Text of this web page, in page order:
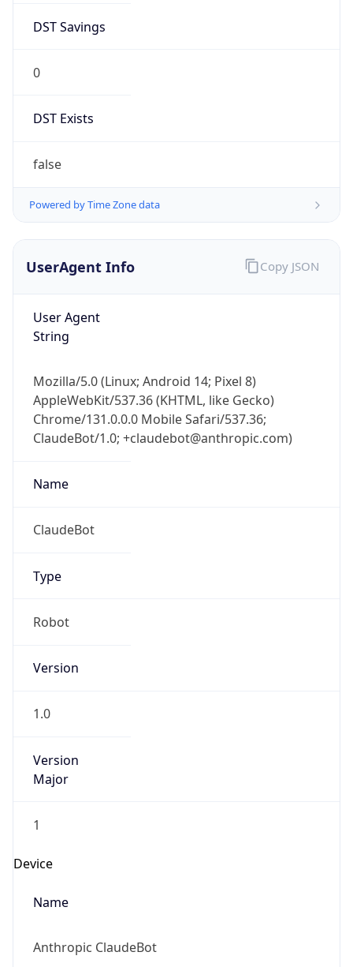
DST Savings
0
DST Exists
false
Powered by Time Zone data
UserAgent Info
User Agent
String
Mozilla/5.0 (Linux; Android 14; Pixel 8)
AppleWebKit/537.36 (KHTML, like Gecko)
Chrome/131.0.0.0 Mobile Safari/537.36;
ClaudeBot/1.0; +claudebot@anthropic.com)
Name
ClaudeBot
Type
Robot
Version
1.0
Version
Major
1
Device
Name
Anthropic ClaudeBot
Copy JSON